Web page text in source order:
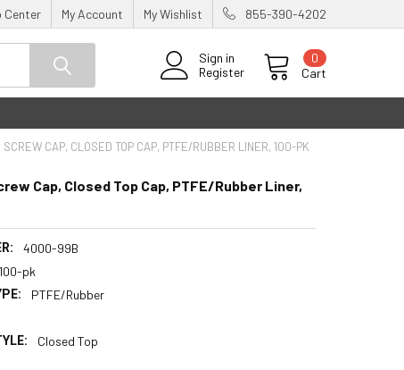
Center My Account My Wishlist 855-390-4202
Sign in
Register
Cart
0
SCREW CAP, CLOSED TOP CAP, PTFE/RUBBER LINER, 100-PK
Cap, Closed Top Cap, PTFE/Rubber Liner,
4000-99B
100-pk
PTFE/Rubber
Closed Top